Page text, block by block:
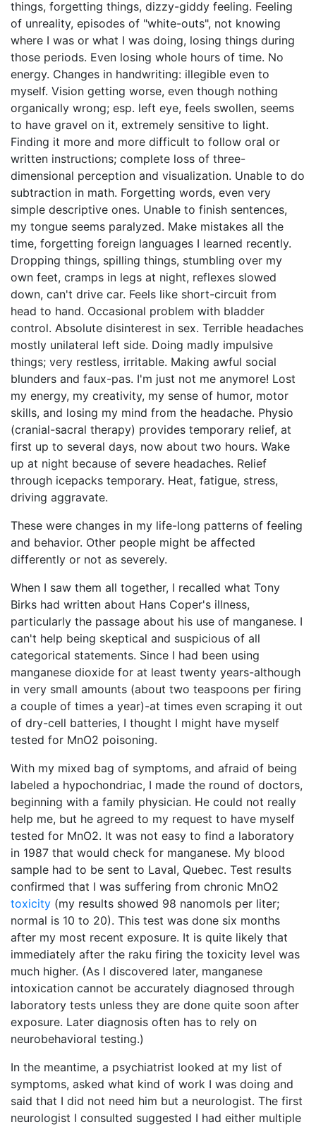
things, forgetting things, dizzy-giddy feeling. Feeling
of unreality, episodes of "white-outs", not knowing
where I was or what I was doing, losing things during
those periods. Even losing whole hours of time. No
energy. Changes in handwriting: illegible even to
myself. Vision getting worse, even though nothing
organically wrong; esp. left eye, feels swollen, seems
to have gravel on it, extremely sensitive to light.
Finding it more and more difficult to follow oral or
written instructions; complete loss of three-
dimensional perception and visualization. Unable to do
subtraction in math. Forgetting words, even very
simple descriptive ones. Unable to finish sentences,
my tongue seems paralyzed. Make mistakes all the
time, forgetting foreign languages I learned recently.
Dropping things, spilling things, stumbling over my
own feet, cramps in legs at night, reflexes slowed
down, can't drive car. Feels like short-circuit from
head to hand. Occasional problem with bladder
control. Absolute disinterest in sex. Terrible headaches
mostly unilateral left side. Doing madly impulsive
things; very restless, irritable. Making awful social
blunders and faux-pas. I'm just not me anymore! Lost
my energy, my creativity, my sense of humor, motor
skills, and losing my mind from the headache. Physio
(cranial-sacral therapy) provides temporary relief, at
first up to several days, now about two hours. Wake
up at night because of severe headaches. Relief
through icepacks temporary. Heat, fatigue, stress,
driving aggravate.
These were changes in my life-long patterns of feeling
and behavior. Other people might be affected
differently or not as severely.
When I saw them all together, I recalled what Tony
Birks had written about Hans Coper's illness,
particularly the passage about his use of manganese. I
can't help being skeptical and suspicious of all
categorical statements. Since I had been using
manganese dioxide for at least twenty years-although
in very small amounts (about two teaspoons per firing
a couple of times a year)-at times even scraping it out
of dry-cell batteries, I thought I might have myself
tested for MnO2 poisoning.
With my mixed bag of symptoms, and afraid of being
labeled a hypochondriac, I made the round of doctors,
beginning with a family physician. He could not really
help me, but he agreed to my request to have myself
tested for MnO2. It was not easy to find a laboratory
in 1987 that would check for manganese. My blood
sample had to be sent to Laval, Quebec. Test results
confirmed that I was suffering from chronic MnO2
toxicity (my results showed 98 nanomols per liter;
normal is 10 to 20). This test was done six months
after my most recent exposure. It is quite likely that
immediately after the raku firing the toxicity level was
much higher. (As I discovered later, manganese
intoxication cannot be accurately diagnosed through
laboratory tests unless they are done quite soon after
exposure. Later diagnosis often has to rely on
neurobehavioral testing.)
In the meantime, a psychiatrist looked at my list of
symptoms, asked what kind of work I was doing and
said that I did not need him but a neurologist. The first
neurologist I consulted suggested I had either multiple